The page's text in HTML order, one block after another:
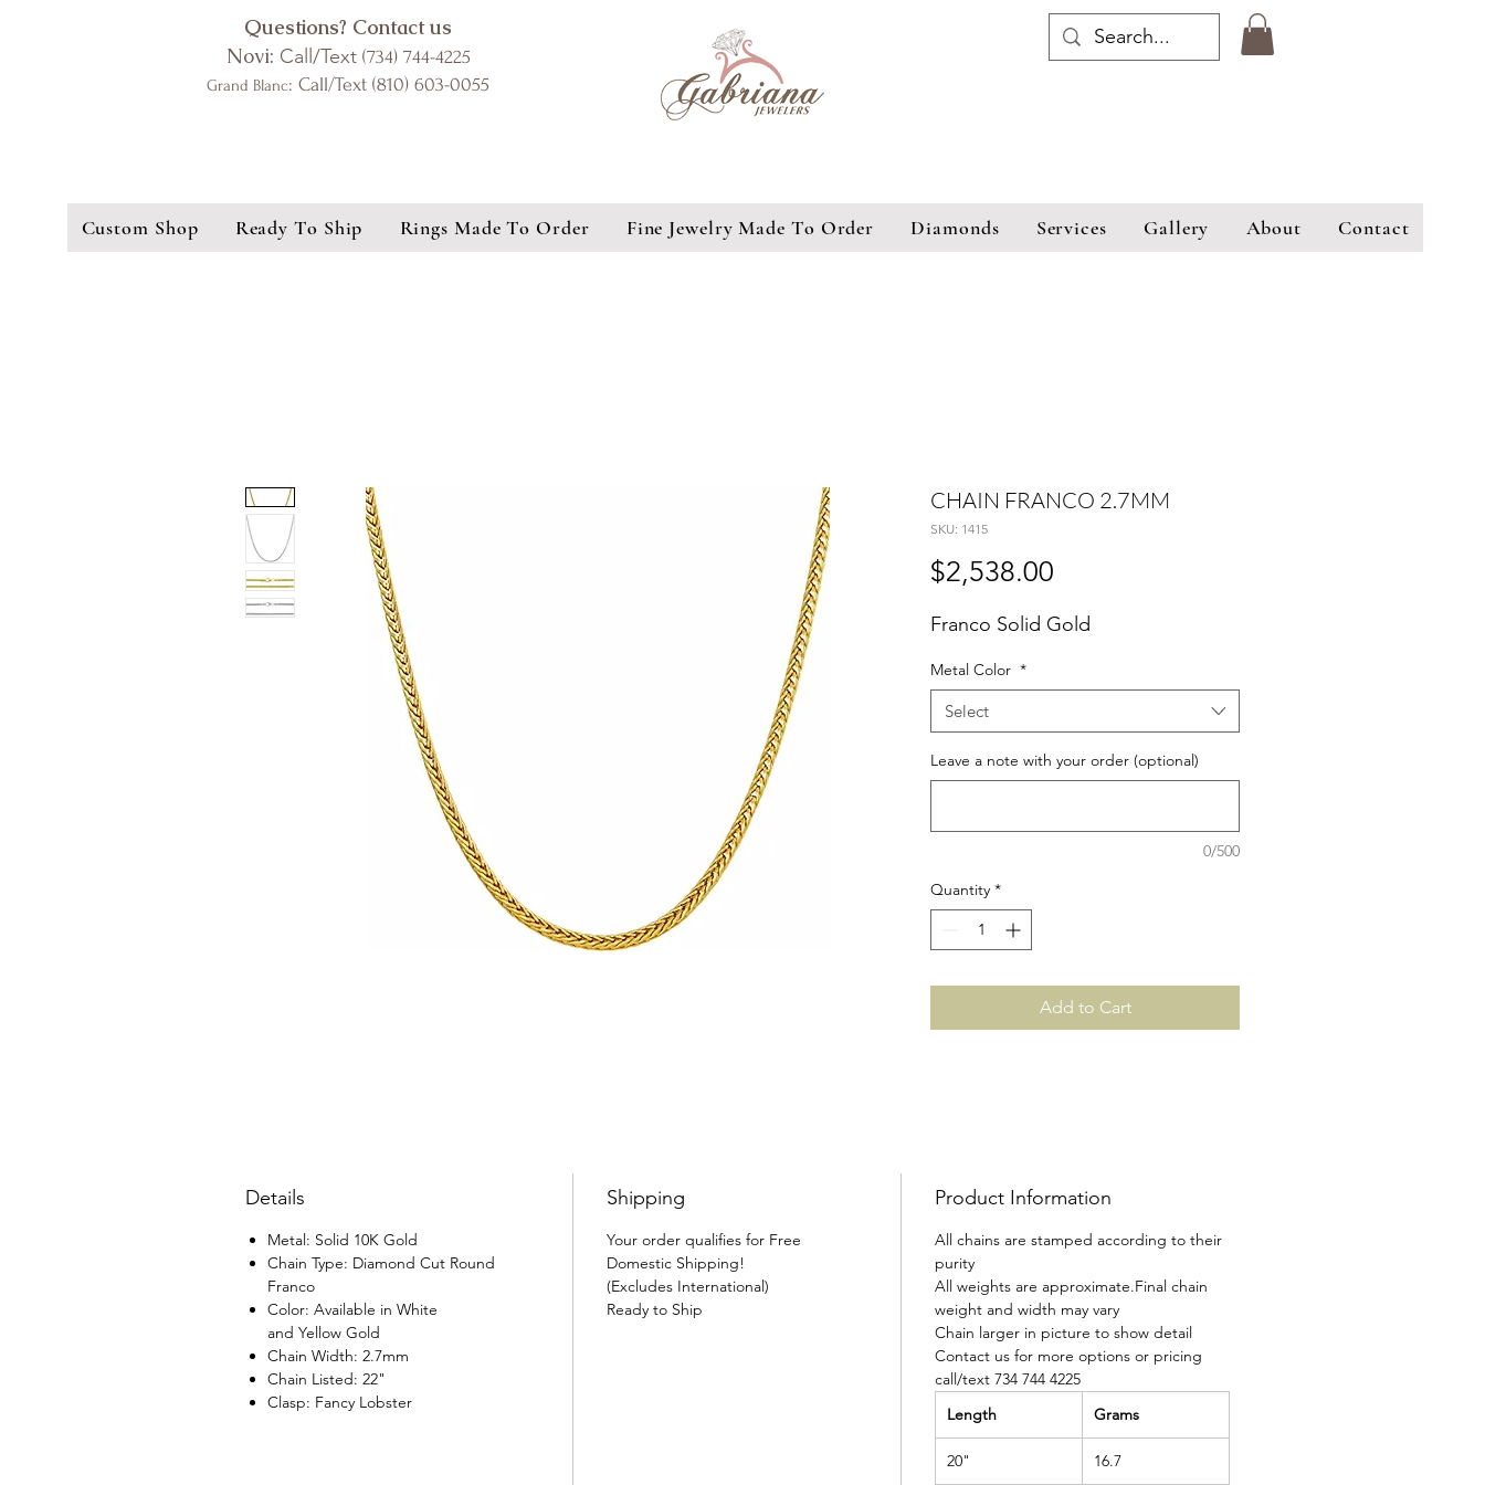
Questions? Contact us
Novi: Call/Text (734) 744-4225
Grand Blanc: Call/Text (810) 603-0055
Custom Shop Ready To Ship Rings Made To Order Fine Jewelry Made To Order Diamonds Services Gallery About Contact
CHAIN FRANCO 2.7MM
SKU: 1415
$2,538.00
Franco Solid Gold
Metal Color *
Select
Leave a note with your order (optional)
0/500
Quantity *
Add to Cart
Details
Metal: Solid 10K Gold
Chain Type: Diamond Cut Round
Franco
Color: Available in White
and Yellow Gold
Chain Width: 2.7mm
Chain Listed: 22"
Clasp: Fancy Lobster
Shipping
Your order qualifies for Free
Domestic Shipping!
(Excludes International)
Ready to Ship
Product Information
All chains are stamped according to their
purity
All weights are approximate.Final chain
weight and width may vary
Chain larger in picture to show detail
Contact us for more options or pricing
call/text 734 744 4225
Length
Grams
20" 16.7